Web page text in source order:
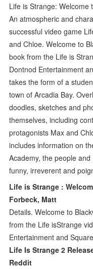
Life is Strange: Welcome
An atmospheric and
successful video game
and Chloe. Welcome to
book from the Life is
Dontnod Entertainment
takes the form of a
town of Arcadia Bay.
doodles, sketches and
themselves, including
protagonists Max and
includes information on
Academy, the people
funny, irreverent and
Life is Strange :
Forbeck, Matt
Details. Welcome to
from the Life isStrange
Entertainment and
Life Is Strange 2
Reddit